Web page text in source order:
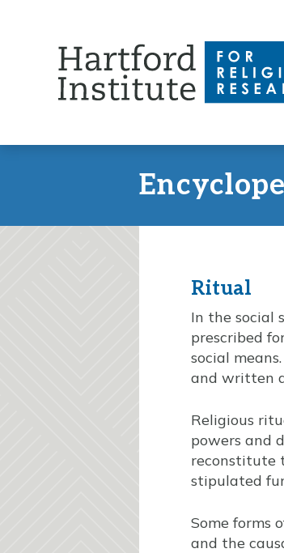
Ritual
In the social
prescribed
social
and written
Religious
powers and
reconstitute
stipulated
Some forms
and the